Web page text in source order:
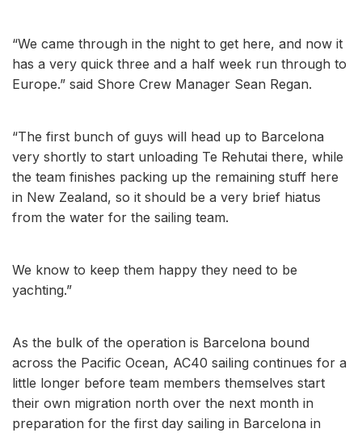
“We came through in the night to get here, and now it
has a very quick three and a half week run through to
Europe.” said Shore Crew Manager Sean Regan.
“The first bunch of guys will head up to Barcelona
very shortly to start unloading Te Rehutai there, while
the team finishes packing up the remaining stuff here
in New Zealand, so it should be a very brief hiatus
from the water for the sailing team.
We know to keep them happy they need to be
yachting.”
As the bulk of the operation is Barcelona bound
across the Pacific Ocean, AC40 sailing continues for a
little longer before team members themselves start
their own migration north over the next month in
preparation for the first day sailing in Barcelona in